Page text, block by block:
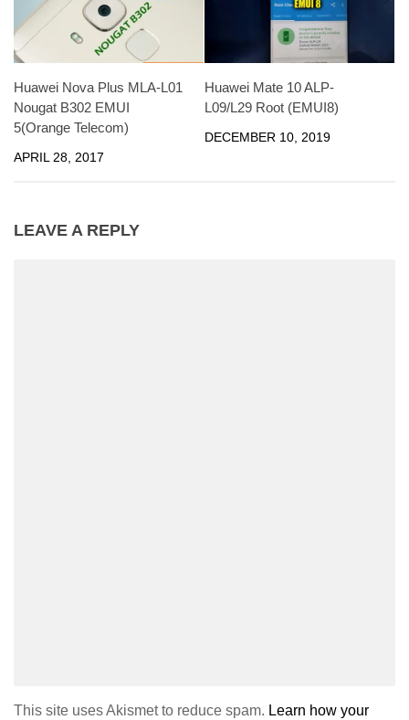
Huawei Nova Plus MLA-L01
Nougat B302 EMUI
5(Orange Telecom)
APRIL 28, 2017
Huawei Mate 10 ALP-
L09/L29 Root (EMUI8)
DECEMBER 10, 2019
LEAVE A REPLY
This site uses Akismet to reduce spam. Learn how your